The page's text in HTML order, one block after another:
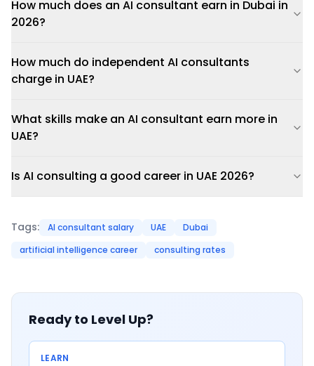
How much does an AI consultant earn in Dubai in
2026?
How much do independent AI consultants
charge in UAE?
What skills make an AI consultant earn more in
UAE?
Is AI consulting a good career in UAE 2026?
Tags: AI consultant salary UAE
Dubai
artificial intelligence career
consulting rates
Ready to Level Up?
LEARN